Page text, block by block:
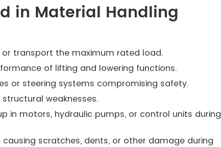
in Material Handling
or transport the maximum rated load.
of lifting and lowering functions.
or steering systems compromising safety.
weaknesses.
in motors, hydraulic pumps, or control units during
scratches, dents, or other damage during